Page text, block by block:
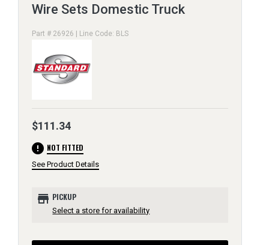
Wire Sets Domestic Truck
Part # 26926 | Line Code: BLS
$111.34
error NOT FITTED
See Product Details
store PICKUP
Select a store for availability